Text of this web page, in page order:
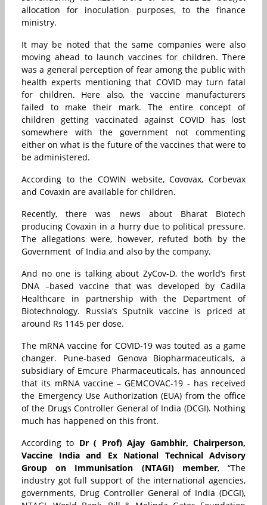
allocation for inoculation purposes, to the finance
ministry.
It may be noted that the same companies were also
moving ahead to launch vaccines for children. There
was a general perception of fear among the public with
health experts mentioning that COVID may turn fatal
for children. Here also, the vaccine manufacturers
failed to make their mark. The entire concept of
children getting vaccinated against COVID has lost
somewhere with the government not commenting
either on what is the future of the vaccines that were to
be administered.
According to the COWIN website, Covovax, Corbevax
and Covaxin are available for children.
Recently, there was news about Bharat Biotech
producing Covaxin in a hurry due to political pressure.
The allegations were, however, refuted both by the
Government of India and also by the company.
And no one is talking about ZyCov-D, the world’s first
DNA –based vaccine that was developed by Cadila
Healthcare in partnership with the Department of
Biotechnology. Russia’s Sputnik vaccine is priced at
around Rs 1145 per dose.
The mRNA vaccine for COVID-19 was touted as a game
changer. Pune-based Genova Biopharmaceuticals, a
subsidiary of Emcure Pharmaceuticals, has announced
that its mRNA vaccine – GEMCOVAC-19 - has received
the Emergency Use Authorization (EUA) from the office
of the Drugs Controller General of India (DCGI). Nothing
much has happened on this front.
According to Dr ( Prof) Ajay Gambhir, Chairperson,
Vaccine India and Ex National Technical Advisory
Group on Immunisation (NTAGI) member, “The
industry got full support of the international agencies,
governments, Drug Controller General of India (DCGI),